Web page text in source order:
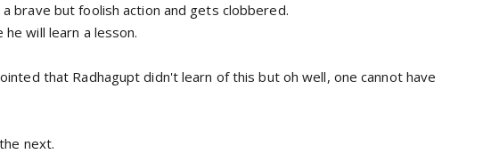
a brave but foolish action and gets clobbered.
he will learn a lesson.
that Radhagupt didn't learn of this but oh well, one cannot have
next.